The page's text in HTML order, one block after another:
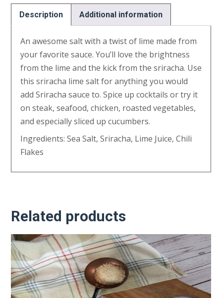
quantity
Description Additional information
An awesome salt with a twist of lime made from
your favorite sauce. You’ll love the brightness
from the lime and the kick from the sriracha. Use
this sriracha lime salt for anything you would
add Sriracha sauce to. Spice up cocktails or try it
on steak, seafood, chicken, roasted vegetables,
and especially sliced up cucumbers.
Ingredients: Sea Salt, Sriracha, Lime Juice, Chili
Flakes
Related products